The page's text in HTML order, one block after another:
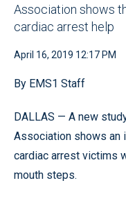
Association shows
cardiac arrest help
April 16, 2019 12:17 PM
By EMS1 Staff
DALLAS — A new
Association shows an
cardiac arrest victims
mouth steps.